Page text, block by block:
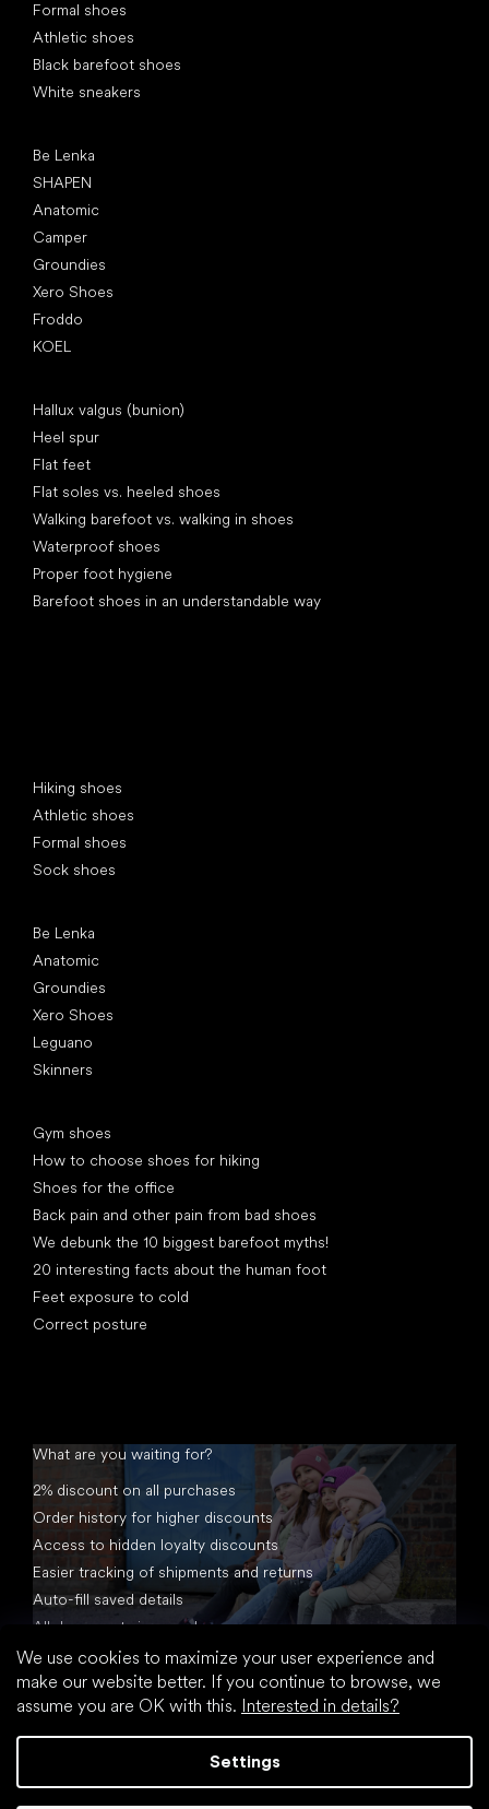
We use cookies to maximize your user experience and
make our website better. If you continue to browse, we
assume you are OK with this. Interested in details?
Settings
Formal shoes
Athletic shoes
Black barefoot shoes
White sneakers
Be Lenka
SHAPEN
Anatomic
Camper
Groundies
Xero Shoes
Froddo
KOEL
Hallux valgus (bunion)
Heel spur
Flat feet
Flat soles vs. heeled shoes
Walking barefoot vs. walking in shoes
Waterproof shoes
Proper foot hygiene
Barefoot shoes in an understandable way
Hiking shoes
Athletic shoes
Formal shoes
Sock shoes
Be Lenka
Anatomic
Groundies
Xero Shoes
Leguano
Skinners
Gym shoes
How to choose shoes for hiking
Shoes for the office
Back pain and other pain from bad shoes
We debunk the 10 biggest barefoot myths!
20 interesting facts about the human foot
Feet exposure to cold
Correct posture
What are you waiting for?
2% discount on all purchases
Order history for higher discounts
Access to hidden loyalty discounts
Easier tracking of shipments and returns
Auto-fill saved details
All documents in one place
Created by Shoptet